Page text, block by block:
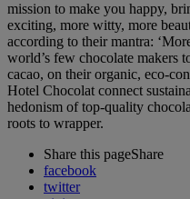
mission to make you happy,
exciting, more witty, more
according to their mantra:
world’s few chocolate makers
cacao, on their organic, eco-
Hotel Chocolat connect
hedonism of top-quality
roots to wrapper.
Share this pageShare
facebook
twitter